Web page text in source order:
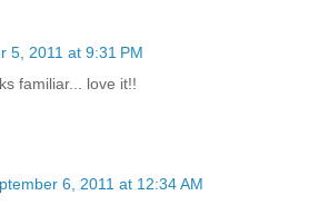
5, 2011 at 9:31 PM
familiar... love it!!
6, 2011 at 12:34 AM